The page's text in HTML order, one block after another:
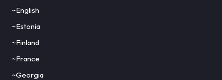
~English
~Estonia
~Finland
~France
~Georgia